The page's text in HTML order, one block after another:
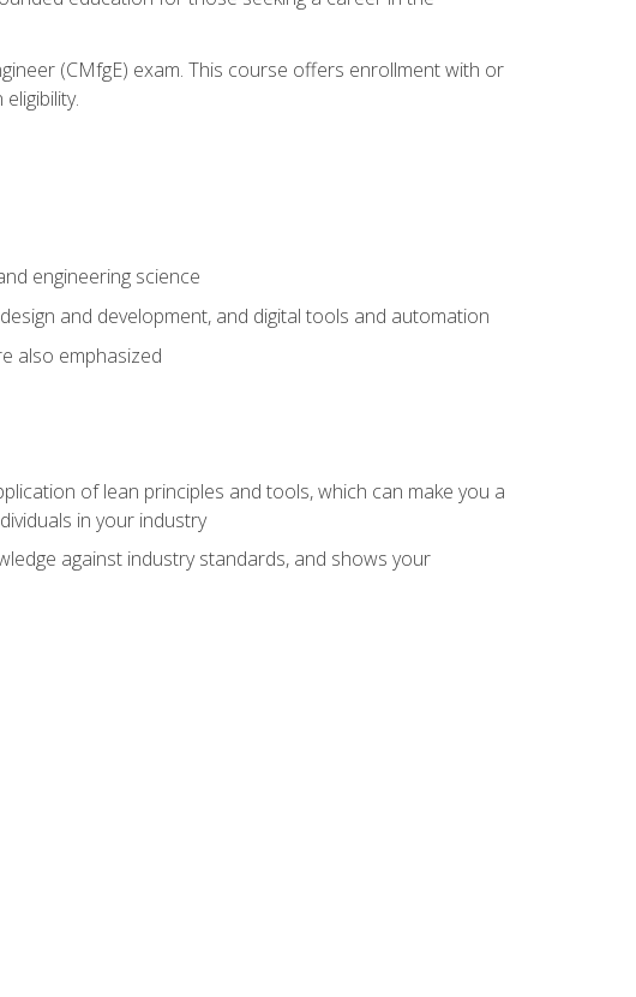
(CMfgE) exam. This course offers enrollment with or
engineering science
and development, and digital tools and automation
also emphasized
of lean principles and tools, which can make you a
in your industry
against industry standards, and shows your